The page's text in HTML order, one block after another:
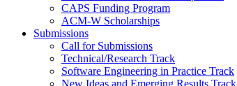
CAPS Funding Program
ACM-W Scholarships
Submissions
Call for Submissions
Technical/Research Track
Software Engineering in Practice Track
New Ideas and Emerging Results Track